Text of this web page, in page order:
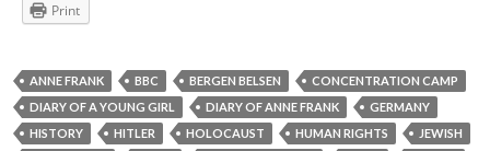
Print
ANNE FRANK BBC BERGEN BELSEN
CONCENTRATION CAMP
DIARY OF A YOUNG GIRL
DIARY OF ANNE FRANK
GERMANY
HISTORY
HITLER HOLOCAUST HUMAN RIGHTS
JEWISH